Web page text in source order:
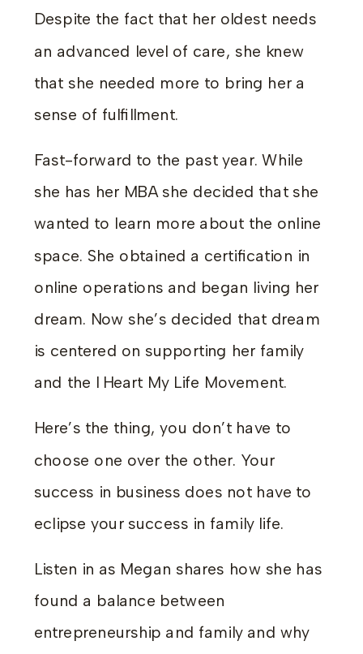
Despite the fact that her oldest needs
an advanced level of care, she knew
that she needed more to bring her a
sense of fulfillment.
Fast-forward to the past year. While
she has her MBA she decided that she
wanted to learn more about the online
space. She obtained a certification in
online operations and began living her
dream. Now she’s decided that dream
is centered on supporting her family
and the I Heart My Life Movement.
Here’s the thing, you don’t have to
choose one over the other. Your
success in business does not have to
eclipse your success in family life.
Listen in as Megan shares how she has
found a balance between
entrepreneurship and family and why